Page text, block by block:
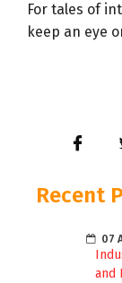
For tales of
keep an eye
Recent
07
and